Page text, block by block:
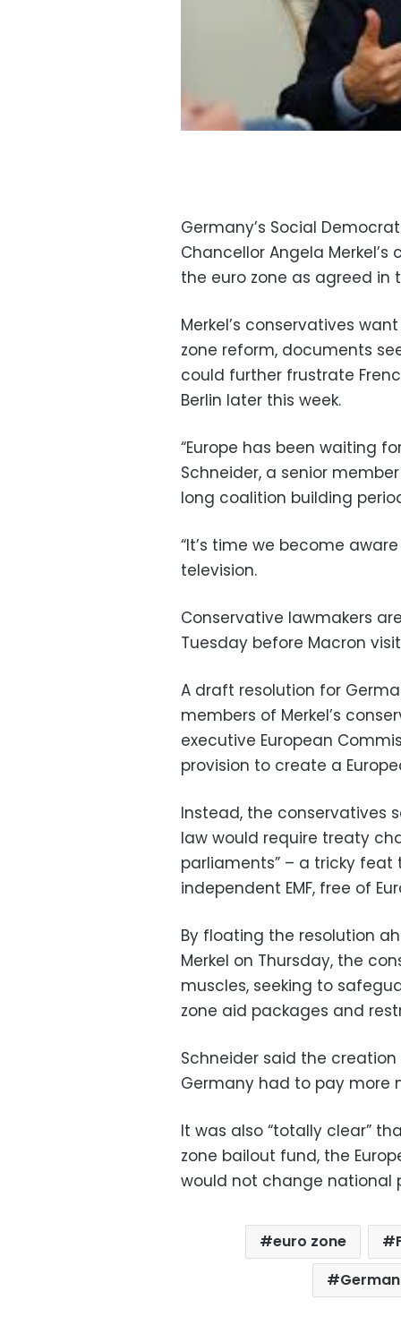
Germany’s Social
Chancellor Angela
the euro zone as agreed in
Merkel’s conservatives
zone reform, documents
could further frustrate
Berlin later this week.
“Europe has been waiting
Schneider, a senior
long coalition building
“It’s time we become
television.
Conservative lawmakers
Tuesday before Macron
A draft resolution for
members of Merkel’s
executive European
provision to create a
Instead, the conservatives
law would require treaty
parliaments” – a tricky
independent EMF, free of
By floating the resolution
Merkel on Thursday, the
muscles, seeking to
zone aid packages and
Schneider said the
Germany had to pay more
It was also “totally clear”
zone bailout fund, the
would not change national
euro zone